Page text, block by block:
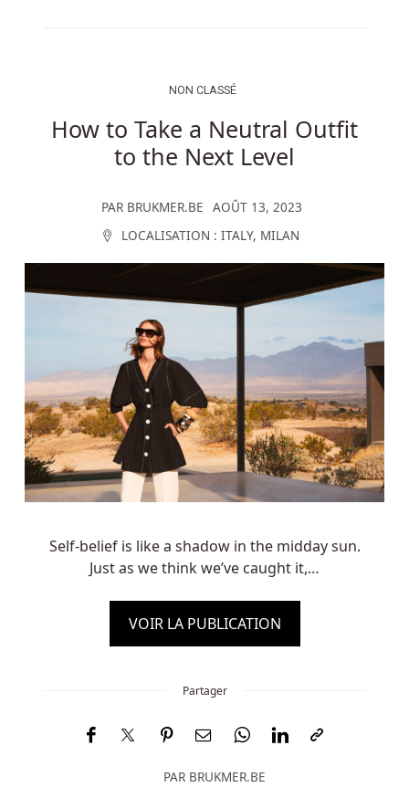
NON CLASSÉ
How to Take a Neutral Outfit
to the Next Level
PAR BRUKMER.BE AOÛT 13, 2023
LOCALISATION : ITALY, MILAN
Self-belief is like a shadow in the midday sun.
Just as we think we’ve caught it,…
VOIR LA PUBLICATION
Partager
PAR BRUKMER.BE